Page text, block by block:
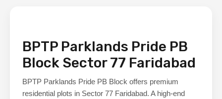
BPTP Parklands Pride PB
Block Sector 77 Faridabad
BPTP Parklands Pride PB Block offers premium
residential plots in Sector 77 Faridabad. A high-end